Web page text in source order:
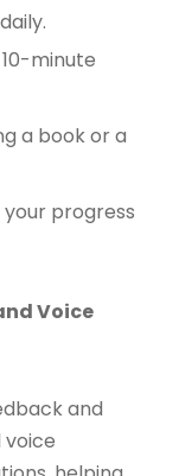
minute
a book or a
progress
Voice
and
voice